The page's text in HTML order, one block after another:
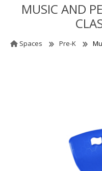
NEW PARTNER SIGNUP
MUSIC AND
Spaces Pre-K